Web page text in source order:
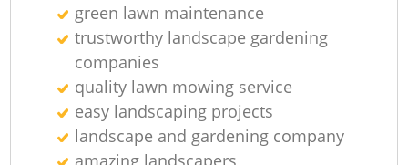
green lawn maintenance
trustworthy landscape gardening
companies
quality lawn mowing service
easy landscaping projects
landscape and gardening company
amazing landscapers